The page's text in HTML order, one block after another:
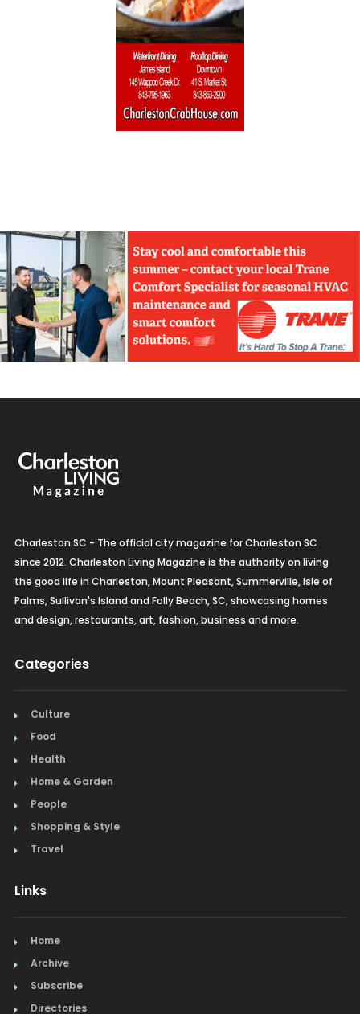
Charleston SC - The official city magazine for Charleston SC
since 2012. Charleston Living Magazine is the authority on living
the good life in Charleston, Mount Pleasant, Summerville, Isle of
Palms, Sullivan's Island and Folly Beach, SC, showcasing homes
and design, restaurants, art, fashion, business and more.
Categories
Culture
Food
Health
Home & Garden
People
Shopping & Style
Travel
Links
Home
Archive
Subscribe
Directories